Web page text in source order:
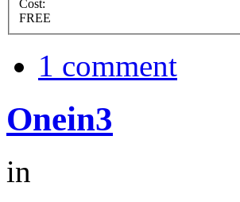
Cost:
FREE
1 comment
Onein3
in